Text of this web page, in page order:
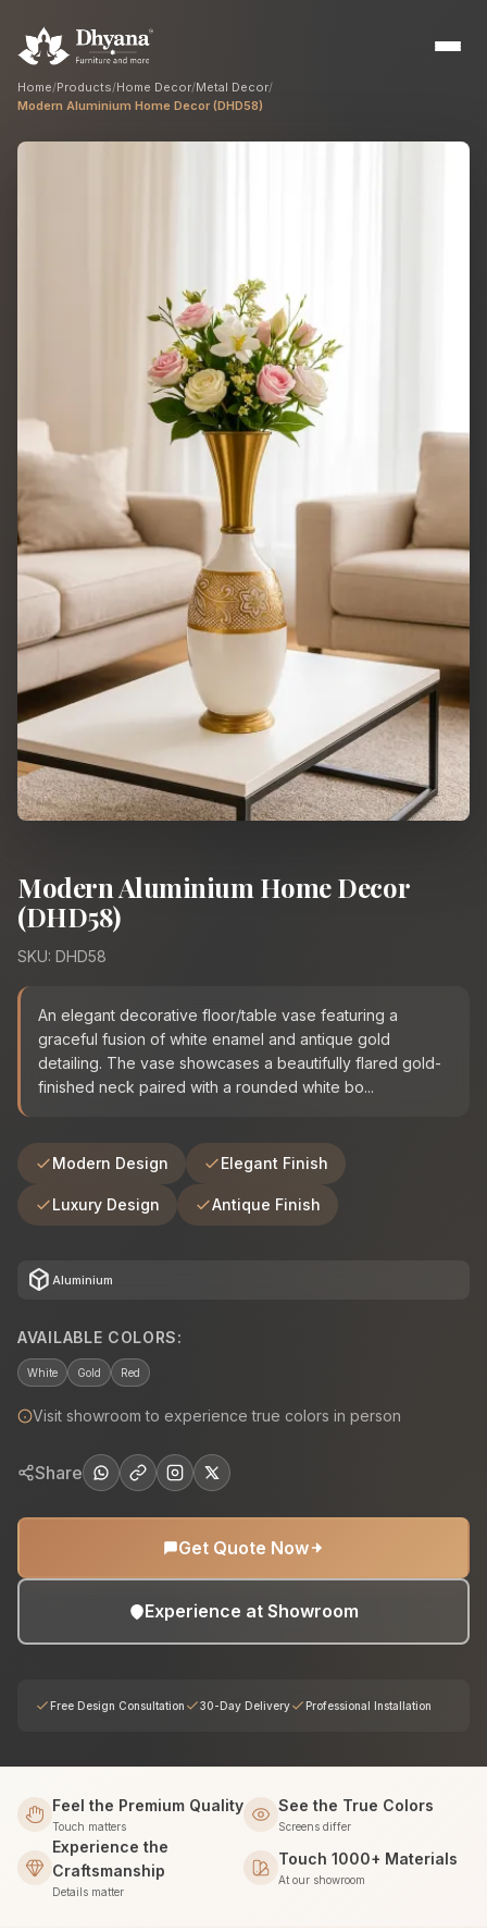
Sample flats & bulk orders
Interior Designers
Custom manufacturing partner
Hospitality
Hotels, resorts & restaurants
Home/Products/Home Decor/Metal Decor/
Modern Aluminium Home Decor (DHD58)
Modern Aluminium Home Decor
(DHD58)
SKU: DHD58
An elegant decorative floor/table vase featuring a
graceful fusion of white enamel and antique gold
detailing. The vase showcases a beautifully flared gold-
finished neck paired with a rounded white bo...
Modern Design Elegant Finish
Luxury Design Antique Finish
deployed_code Aluminium
AVAILABLE COLORS:
White Gold Red
Visit showroom to experience true colors in person
Share
Get Quote Now
Experience at Showroom
Free Design Consultation 30-Day Delivery Professional Installation
Feel the Premium Quality
Touch matters
See the True Colors
Screens differ
Experience the
Craftsmanship
Details matter
Touch 1000+ Materials
At our showroom